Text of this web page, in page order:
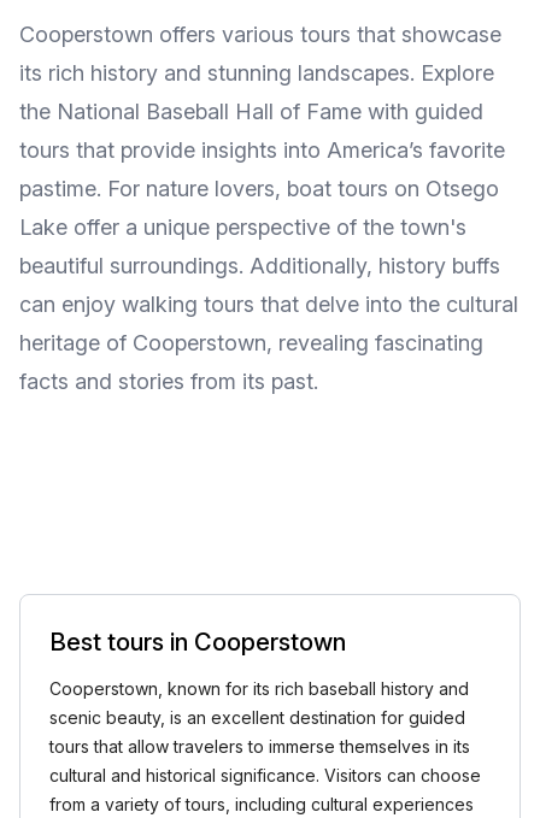
Cooperstown offers various tours that showcase
its rich history and stunning landscapes. Explore
the National Baseball Hall of Fame with guided
tours that provide insights into America’s favorite
pastime. For nature lovers, boat tours on Otsego
Lake offer a unique perspective of the town's
beautiful surroundings. Additionally, history buffs
can enjoy walking tours that delve into the cultural
heritage of Cooperstown, revealing fascinating
facts and stories from its past.
Best tours in Cooperstown
Cooperstown, known for its rich baseball history and
scenic beauty, is an excellent destination for guided
tours that allow travelers to immerse themselves in its
cultural and historical significance. Visitors can choose
from a variety of tours, including cultural experiences